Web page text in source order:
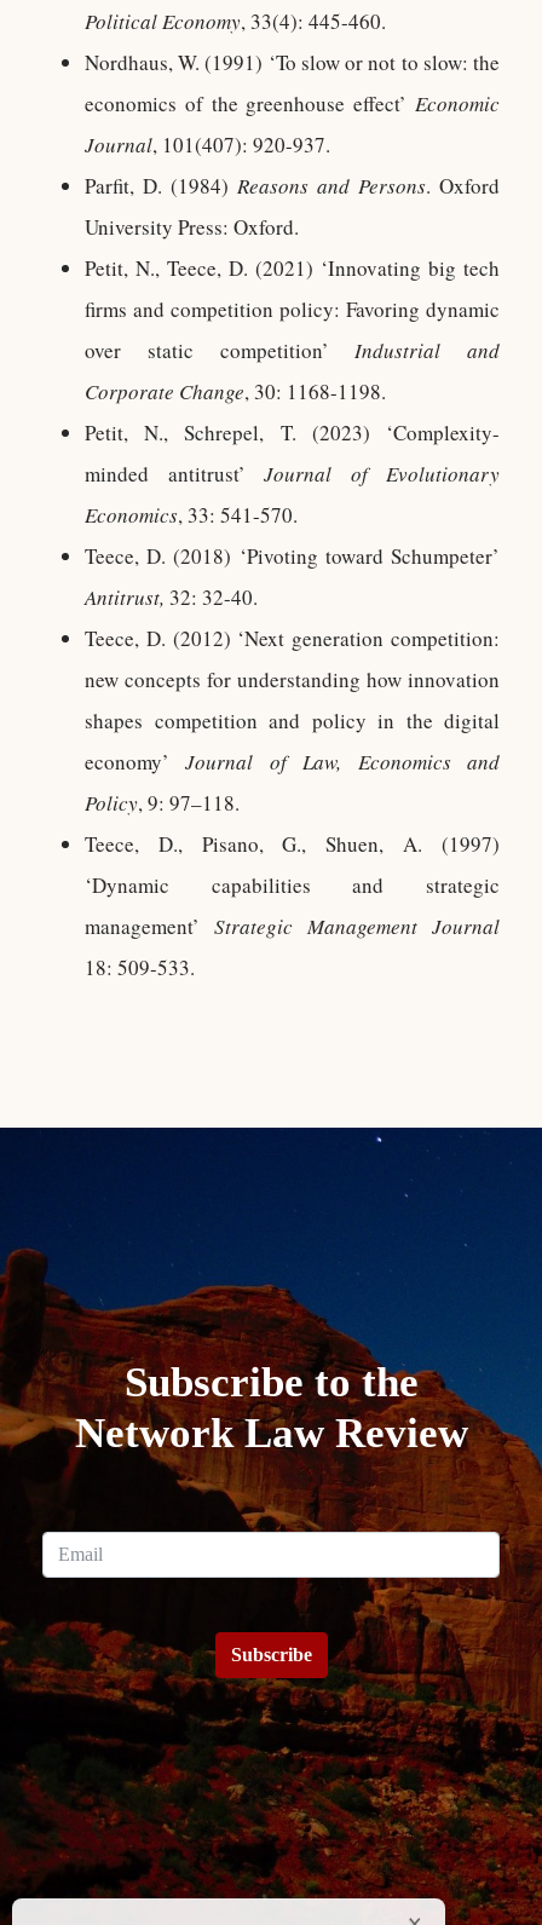
Political Economy, 33(4): 445-460.
Nordhaus, W. (1991) ‘To slow or not to slow: the
economics of the greenhouse effect’ Economic
Journal, 101(407): 920-937.
Parfit, D. (1984) Reasons and Persons. Oxford
University Press: Oxford.
Petit, N., Teece, D. (2021) ‘Innovating big tech
firms and competition policy: Favoring dynamic
over static competition’ Industrial and
Corporate Change, 30: 1168-1198.
Petit, N., Schrepel, T. (2023) ‘Complexity-
minded antitrust’ Journal of Evolutionary
Economics, 33: 541-570.
Teece, D. (2018) ‘Pivoting toward Schumpeter’
Antitrust, 32: 32-40.
Teece, D. (2012) ‘Next generation competition:
new concepts for understanding how innovation
shapes competition and policy in the digital
economy’Journal of Law, Economics and
Policy, 9: 97–118.
Teece, D., Pisano, G., Shuen, A. (1997)
‘Dynamic capabilities and strategic
management’ Strategic Management Journal
18: 509-533.
Subscribe to the
Network Law Review
Subscribe